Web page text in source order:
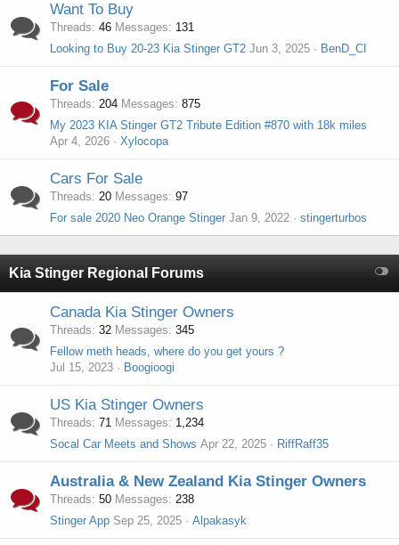
Want To Buy
Threads 46 Messages
131
Looking to Buy 20-23 Kia Stinger GT2 Jun 3, 2025 BenD_CI
For Sale
Threads 204 Messages 875
My 2023 KIA Stinger GT2 Tribute Edition #870 with 18k miles
Apr 4, 2026
Xylocopa
Cars For Sale
Threads 20 Messages 97
For sale 2020 Neo Orange Stinger Jan 9, 2022 stingerturbos
Kia Stinger Regional Forums
Canada Kia Stinger Owners
Threads 32 Messages 345
Fellow meth heads, where do you get yours ?
Jul 15, 2023
Boogioogi
US Kia Stinger Owners
Threads 71 Messages
1,234
Socal Car Meets and Shows Apr 22, 2025 RiffRaff35
Australia & New Zealand Kia Stinger Owners
Threads 50 Messages 238
Stinger App Sep 25, 2025 Alpakasyk